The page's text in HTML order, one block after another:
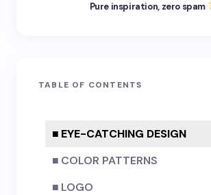
Pure inspiration, zero spam
TABLE OF CONTENTS
EYE-CATCHING DESIGN
COLOR PATTERNS
LOGO